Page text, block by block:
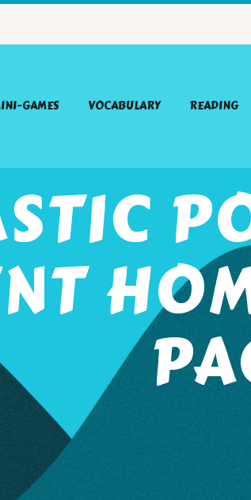
GAMES VOCABULARY READING